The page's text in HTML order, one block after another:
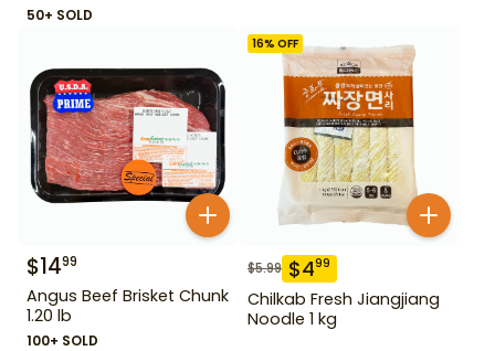
50+ SOLD
$1499
Angus Beef Brisket Chunk
1.20 lb
100+ SOLD
16% OFF
$5.99 $499
Chilkab Fresh Jiangjiang
Noodle 1 kg